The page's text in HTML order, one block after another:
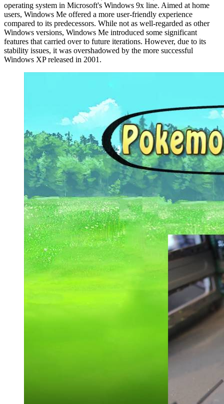
operating system in Microsoft's Windows 9x line. Aimed at home
users, Windows Me offered a more user-friendly experience
compared to its predecessors. While not as well-regarded as other
Windows versions, Windows Me introduced some significant
features that carried over to future iterations. However, due to its
stability issues, it was overshadowed by the more successful
Windows XP released in 2001.